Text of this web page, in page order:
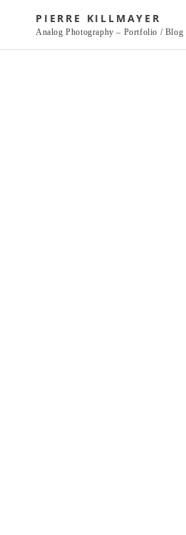
PIERRE KILLMAYER
Analog Photography – Portfolio / Blog